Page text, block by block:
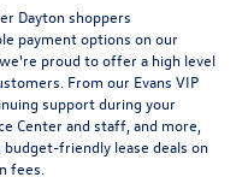
Dayton shoppers
payment options on our
proud to offer a high level
From our Evans VIP
support during your
Centerand staff, and more,
friendly lease deals on
fees.